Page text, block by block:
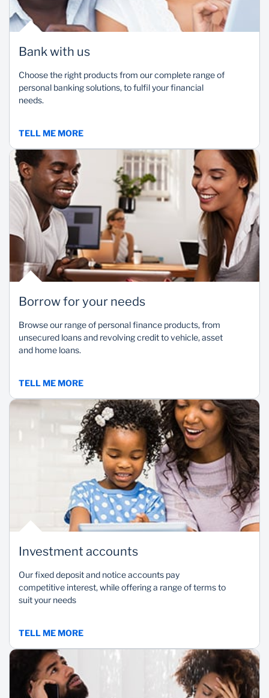
financial needs.
Bank with us
Choose the right products from our complete range of
personal banking solutions, to fulfil your financial
needs.
TELL ME MORE
Borrow for your needs
Browse our range of personal finance products, from
unsecured loans and revolving credit to vehicle, asset
and home loans.
TELL ME MORE
Investment accounts
Our fixed deposit and notice accounts pay
competitive interest, while offering a range of terms to
suit your needs
TELL ME MORE